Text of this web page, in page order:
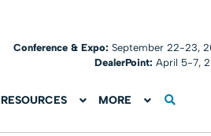
Conference & Expo:September 22-23,
DealerPoint: April 5-7,
RESOURCES MORE